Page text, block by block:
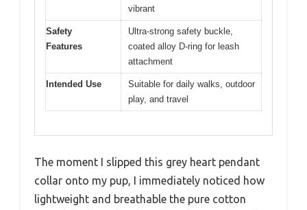
vibrant
Safety
Features
Ultra-strong safety buckle,
coated alloy D-ring for leash
attachment
Intended Use
Suitable for daily walks, outdoor
play, and travel
The moment I slipped this grey heart pendant
collar onto my pup, I immediately noticed how
lightweight and breathable the pure cotton